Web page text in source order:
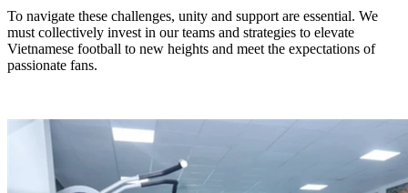
To navigate these challenges, unity and support are essential. We
must collectively invest in our teams and strategies to elevate
Vietnamese football to new heights and meet the expectations of
passionate fans.